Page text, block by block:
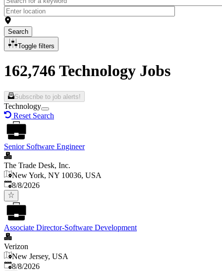
Search
Toggle filters
162,746 Technology Jobs
Subscribe to job alerts!
Technology
Reset Search
Senior Software Engineer
The Trade Desk, Inc.
New York, NY 10036, USA
Published
8/8/2026
Associate Director-Software Development
Verizon
New Jersey, USA
Published
8/8/2026